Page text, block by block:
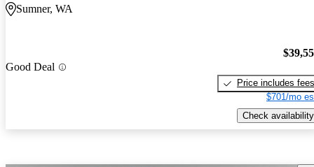
Sumner, WA
Good Deal
Price includes fees
$701/mo
Check availability